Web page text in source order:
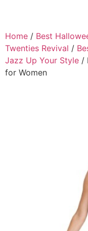
Home / Best
Twenties Revival /
Jazz Up Your Style /
for Women